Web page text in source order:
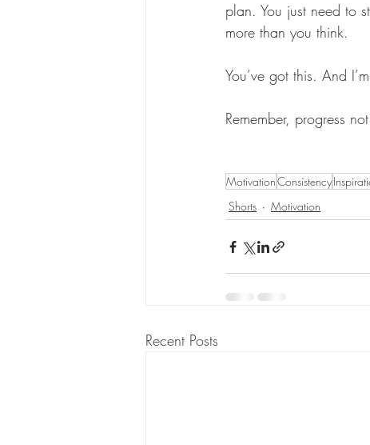
plan. You just need to
more than you think.
You’ve got this. And
Remember, progress
MotivationConsistency
Shorts
Motivation
Recent Posts